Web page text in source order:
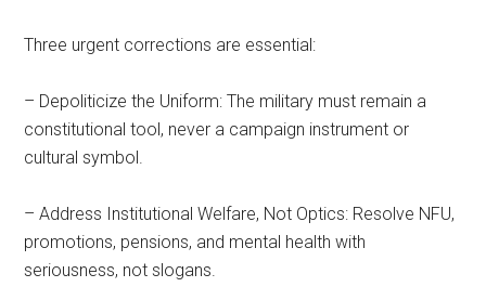
Three urgent corrections are essential:
– Depoliticize the Uniform: The military must remain a
constitutional tool, never a campaign instrument or
cultural symbol.
– Address Institutional Welfare, Not Optics: Resolve NFU,
promotions, pensions, and mental health with
seriousness, not slogans.